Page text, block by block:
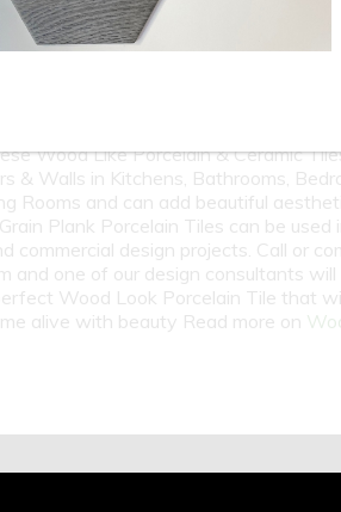
19 20 21 22 23
Wood Like Porcelain & Ceramic
& Walls in Kitchens, Bathrooms,
Rooms and can add beautiful
Plank Porcelain Tiles can be used
commercial design projects. Call or
and one of our design consultants will
Wood Look Porcelain Tile that
alive with beauty Read more on